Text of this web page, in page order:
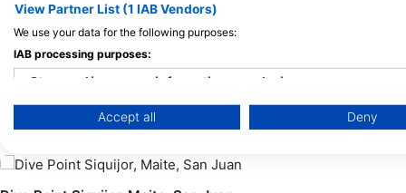
Dive Centers Catering This Dive Site
View Partner List (1 IAB Vendors)
We use your data for the following purposes:
IAB processing purposes:
Store and/or access information on a device
Use limited data to select advertising
Create profiles for personalised advertising
Accept all Deny